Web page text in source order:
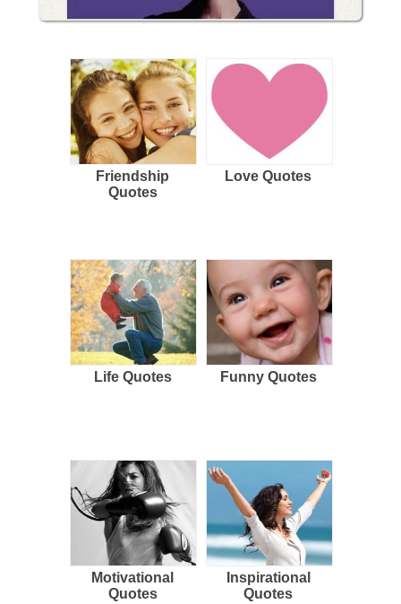
Friendship
Quotes
Love Quotes
Life Quotes Funny Quotes
Motivational
Quotes
Inspirational
Quotes